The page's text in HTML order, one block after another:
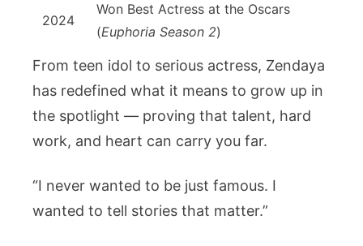
2024
Won Best Actress at the Oscars
(Euphoria Season 2)
From teen idol to serious actress, Zendaya
has redefined what it means to grow up in
the spotlight — proving that talent, hard
work, and heart can carry you far.
“I never wanted to be just famous. I
wanted to tell stories that matter.”